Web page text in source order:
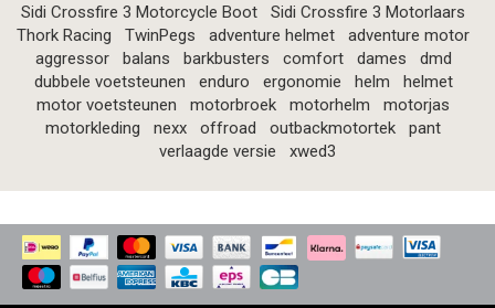
Sidi Crossfire 3 Motorcycle Boot
Sidi Crossfire 3 Motorlaars
Thork Racing
TwinPegs adventure helmet
adventure motor
aggressor
balans barkbusters comfort dames
dmd
dubbele voetsteunen
enduro ergonomie helm
helmet
motor voetsteunen
motorbroek motorhelm
motorjas
motorkleding
nexx offroad outbackmotortek
pant
verlaagde versie
xwed3